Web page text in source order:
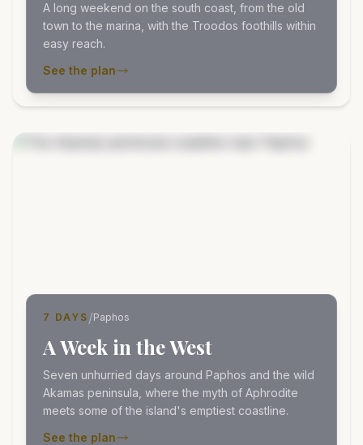
A long weekend on the south coast, from the old
town to the marina, with the Troodos foothills within
easy reach.
See the plan
7 DAYS /Paphos
A Week in the West
Seven unhurried days around Paphos and the wild
Akamas peninsula, where the myth of Aphrodite
meets some of the island's emptiest coastline.
See the plan